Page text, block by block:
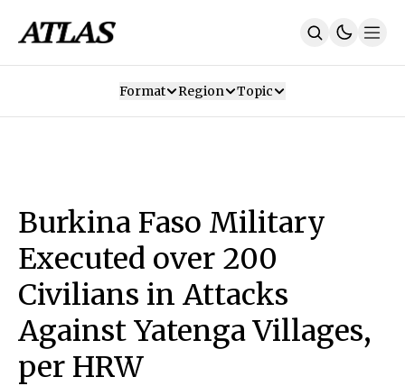
SUBSCRIBE
Format Region Topic
Burkina Faso Military
Executed over 200
Civilians in Attacks
Against Yatenga Villages,
per HRW